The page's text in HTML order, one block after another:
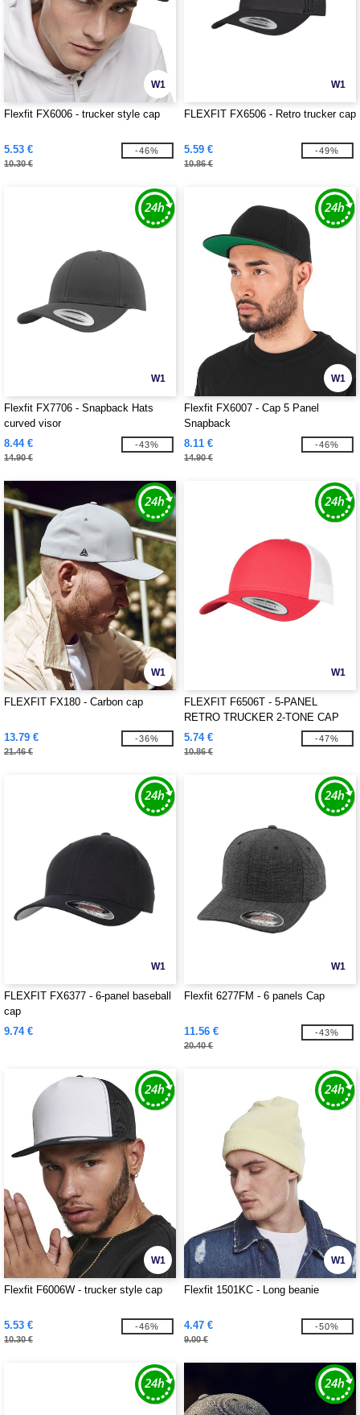
W1
Flexfit FX6006 - trucker style cap
5.53 €
10.30 €
-46%
W1
FLEXFIT FX6506 - Retro trucker cap
5.59 €
10.86 €
-49%
W1
Flexfit FX7706 - Snapback Hats
curved visor
8.44 €
14.90 €
-43%
W1
Flexfit FX6007 - Cap 5 Panel
Snapback
8.11 €
14.90 €
-46%
W1
FLEXFIT FX180 - Carbon cap
13.79 €
21.46 €
-36%
W1
FLEXFIT F6506T - 5-PANEL
RETRO TRUCKER 2-TONE CAP
5.74 €
10.86 €
-47%
W1
FLEXFIT FX6377 - 6-panel baseball
cap
9.74 €
W1
Flexfit 6277FM - 6 panels Cap
11.56 €
20.40 €
-43%
W1
Flexfit F6006W - trucker style cap
5.53 €
10.30 €
-46%
W1
Flexfit 1501KC - Long beanie
4.47 €
9.00 €
-50%